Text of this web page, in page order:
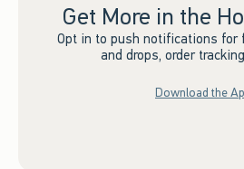
Get More in the
Opt in to push notifications for
and drops, order
Download the